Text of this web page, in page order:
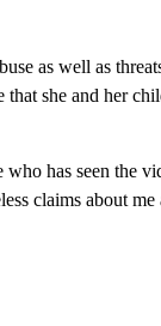
as well as
that she and her
has seen the
claims about